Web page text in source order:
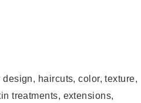
haircuts, color, texture,
treatments, extensions,